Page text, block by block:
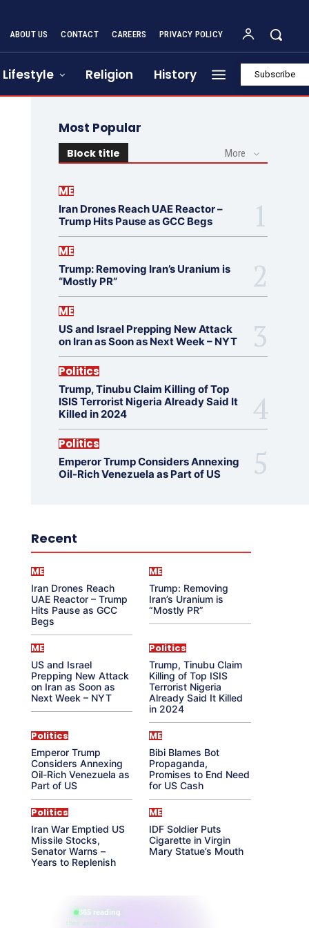
ABOUT US CONTACT CAREERS PRIVACY POLICY
Lifestyle Religion History Subscribe
Most Popular
Block title More
ME
Iran Drones Reach UAE Reactor –
Trump Hits Pause as GCC Begs
ME
Trump: Removing Iran’s Uranium is
“Mostly PR”
ME
US and Israel Prepping New Attack
on Iran as Soon as Next Week – NYT
Politics
Trump, Tinubu Claim Killing of Top
ISIS Terrorist Nigeria Already Said It
Killed in 2024
Politics
Emperor Trump Considers Annexing
Oil-Rich Venezuela as Part of US
Recent
ME
Iran Drones Reach
UAE Reactor – Trump
Hits Pause as GCC
Begs
ME
Trump: Removing
Iran’s Uranium is
“Mostly PR”
ME
US and Israel
Prepping New Attack
on Iran as Soon as
Next Week – NYT
Politics
Trump, Tinubu Claim
Killing of Top ISIS
Terrorist Nigeria
Already Said It Killed
in 2024
Politics
Emperor Trump
Considers Annexing
Oil-Rich Venezuela as
Part of US
ME
Bibi Blames Bot
Propaganda,
Promises to End Need
for US Cash
Politics
Iran War Emptied US
Missile Stocks,
Senator Warns –
Years to Replenish
ME
IDF Soldier Puts
Cigarette in Virgin
Mary Statue’s Mouth
865 reading
their aura right now